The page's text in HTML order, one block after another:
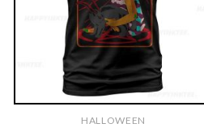
HALLOWEEN